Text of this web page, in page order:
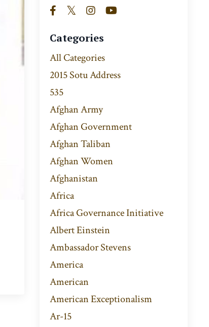
Categories
All Categories
2015 Sotu Address
535
Afghan Army
Afghan Government
Afghan Taliban
Afghan Women
Afghanistan
Africa
Africa Governance Initiative
Albert Einstein
Ambassador Stevens
America
American
American Exceptionalism
Ar-15